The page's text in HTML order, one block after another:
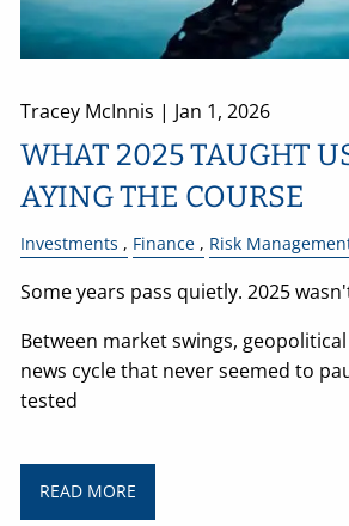
Tracey McInnis | Jan 1, 2026
WHAT 2025 TAUGHT
AYING THE COURSE
Investments Finance Risk
Some years pass quietly. 2025
Between market swings,
news cycle that never seemed to
tested
READ MORE